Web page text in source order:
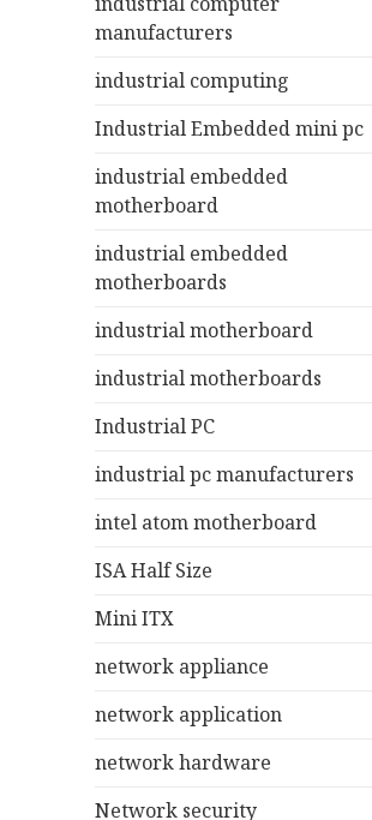
manufacturers
industrial computing
Industrial Embedded mini pc
industrial embedded
motherboard
industrial embedded
motherboards
industrial motherboard
industrial motherboards
Industrial PC
industrial pc manufacturers
intel atom motherboard
ISA Half Size
Mini ITX
network appliance
network application
network hardware
Network security